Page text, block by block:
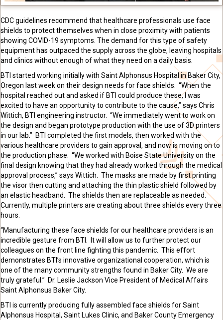
CDC guidelines recommend that healthcare professionals use face
shields to protect themselves when in close proximity with patients
showing COVID-19 symptoms. The demand for this type of safety
equipment has outpaced the supply across the globe, leaving hospitals
and clinics without enough of what they need on a daily basis.
BTI started working initially with SaintAlphonsus Hospital in Baker City,
Oregon last week on their design needs for face shields. “When the
hospital reached out and asked if BTI could produce these, I was
excited to have an opportunity to contribute to the cause,” says Chris
Wittich, BTI engineering instructor. “We immediately went to work on
the design and began prototype production with the use of 3D printers
in our lab.” BTI completed the first models, then worked with the
various healthcare providers to gain approval, and now is moving on to
the production phase. “We worked with Boise State University on the
final design knowing that they had already worked through the medical
approval process,” says Wittich. The masks are made by first printing
the visor then cutting and attaching the thin plasticshield followed by
an elasticheadband . The shields then are replaceable as needed.
Currently, multiple printers are creating about three shields every three
hours.
“Manufacturing these face shields for our healthcare providers is an
incredible gesture from BTI. It will allow us to further protect our
colleagues on the front line fighting this pandemic. This effort
demonstrates BTI’s innovative organizational cooperation, which is
one of the many community strengths found in Baker City. We are
truly grateful.” Dr. Leslie Jackson Vice President of Medical Affairs
Saint Alphonsus Baker City.
BTI is currently producing fully assembled face shields for Saint
Alphonsus Hospital, Saint Lukes Clinic, and Baker County Emergency